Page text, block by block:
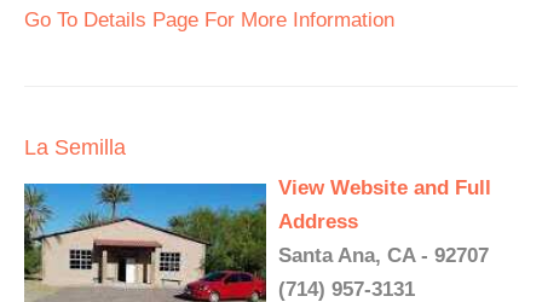
Go To Details Page For More Information
La Semilla
View Website and Full
Address
Santa Ana, CA - 92707
(714) 957-3131